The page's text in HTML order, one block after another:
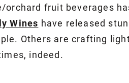
orchard fruit beverages
Wines have released
Others are crafting
indeed.